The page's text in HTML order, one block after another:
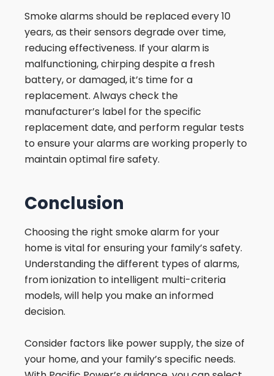
Smoke alarms should be replaced every 10
years, as their sensors degrade over time,
reducing effectiveness. If your alarm is
malfunctioning, chirping despite a fresh
battery, or damaged, it’s time for a
replacement. Always check the
manufacturer’s label for the specific
replacement date, and perform regular tests
to ensure your alarms are working properly to
maintain optimal fire safety.
Conclusion
Choosing the right smoke alarm for your
home is vital for ensuring your family’s safety.
Understanding the different types of alarms,
from ionization to intelligent multi-criteria
models, will help you make an informed
decision.
Consider factors like power supply, the size of
your home, and your family’s specific needs.